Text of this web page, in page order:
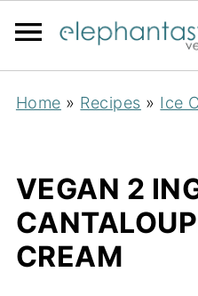
Home » Recipes » Ice
VEGAN 2
CREAM